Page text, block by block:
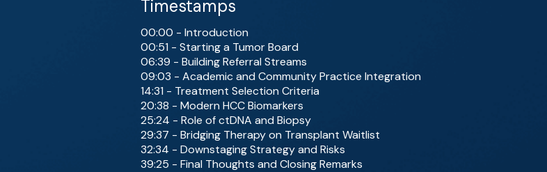
Timestamps
00:00 - Introduction
00:51 - Starting a Tumor Board
06:39 - Building Referral Streams
09:03 - Academic and Community Practice Integration
14:31 - Treatment Selection Criteria
20:38 - Modern HCC Biomarkers
25:24 - Role of ctDNA and Biopsy
29:37 - Bridging Therapy on Transplant Waitlist
32:34 - Downstaging Strategy and Risks
39:25 - Final Thoughts and Closing Remarks